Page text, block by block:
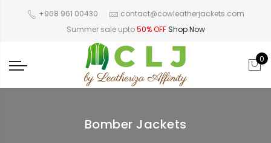
+968 961 00430
contact@cowleatherjackets.com
Summer sale upto50% OFF Shop Now
0
Bomber Jackets